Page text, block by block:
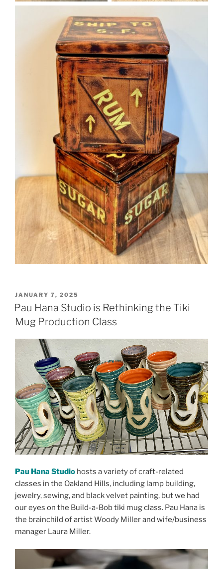
POSTED
ON
JANUARY 7, 2025
Pau Hana Studio is Rethinking the Tiki
Mug Production Class
Pau Hana Studio hosts a variety of craft-related
classes in the Oakland Hills, including lamp building,
jewelry, sewing, and black velvet painting, but we had
our eyes on the Build-a-Bob tiki mug class. Pau Hana is
the brainchild of artist Woody Miller and wife/business
manager Laura Miller.